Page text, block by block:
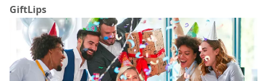
GiftLips